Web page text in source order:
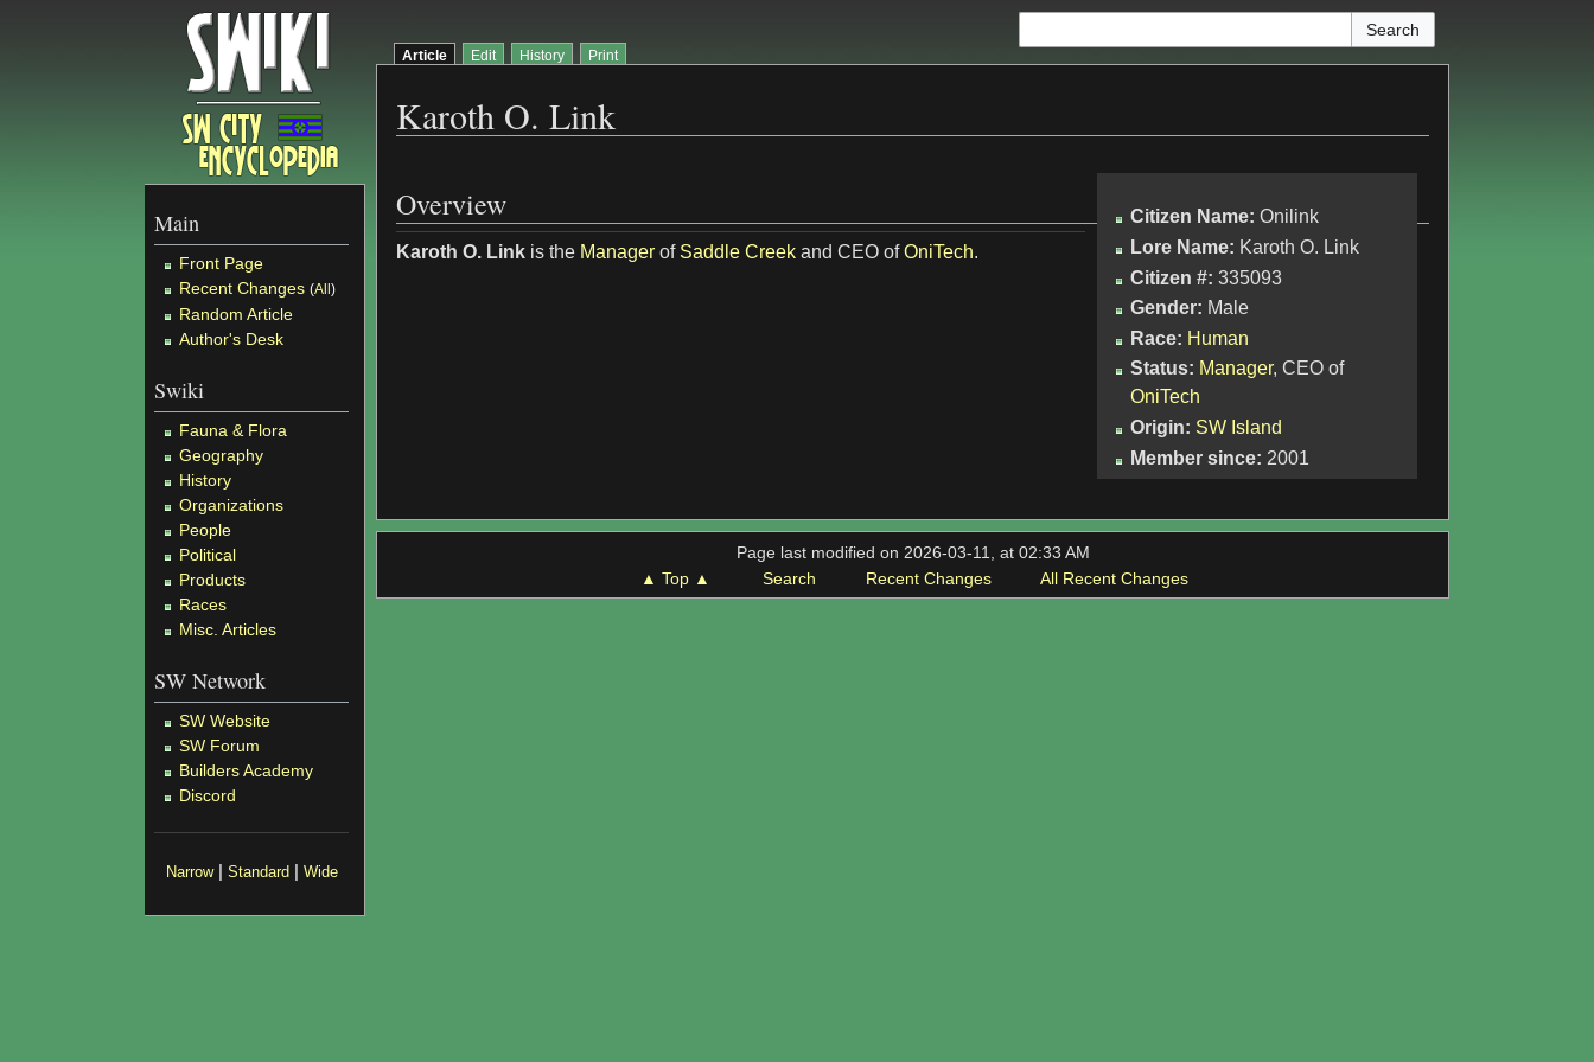
Main
Front Page
Recent Changes (All)
Random Article
Author's Desk
Swiki
Fauna & Flora
Geography
History
Organizations
People
Political
Products
Races
Misc. Articles
SW Network
SW Website
SW Forum
Builders Academy
Discord
Narrow | Standard | Wide
Article Edit History Print
Karoth O. Link
Citizen Name: Onilink
Lore Name: Karoth O. Link
Citizen #: 335093
Gender: Male
Race: Human
Status: Manager, CEO of
OniTech
Origin: SW Island
Member since: 2001
Overview
Karoth O. Link is the Manager of Saddle Creek and CEO ofOniTech.
Page last modified on 2026-03-11, at 02:33 AM
▲ Top ▲
Search Recent Changes All Recent Changes